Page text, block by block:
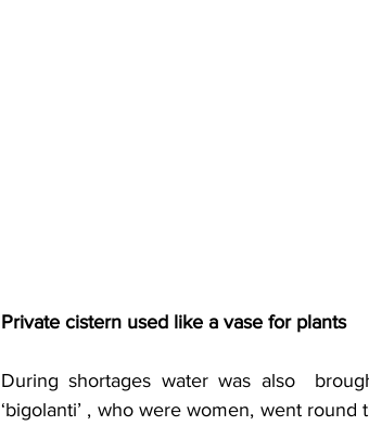
Private cistern used like a vase for plants
During shortages water was also
‘bigolanti’ , who were women, went